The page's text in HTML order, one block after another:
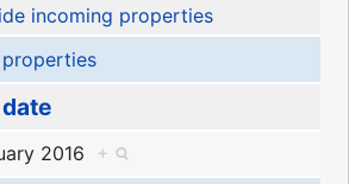
incoming properties
2016
+